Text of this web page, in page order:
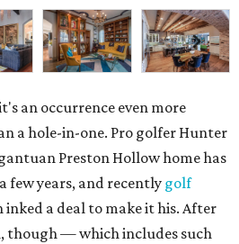
an occurrence even more
a hole-in-one. Pro golfer Hunter
Preston Hollow home has
few years, and recently golf
inked a deal to make it his. After
though — which includes such